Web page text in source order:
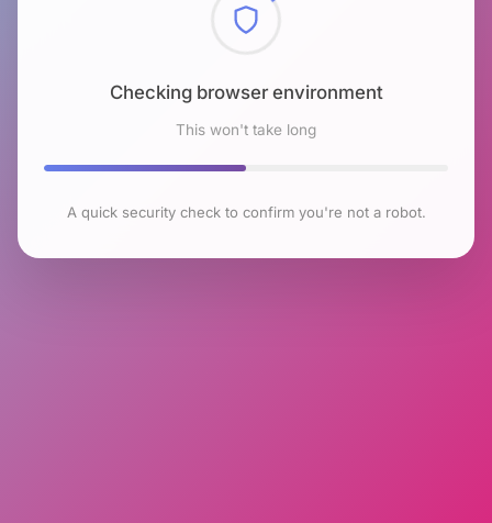
Checking browser environment
This won't take long
A quick security check to confirm you're not a robot.